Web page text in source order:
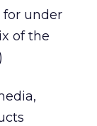
for under
of the